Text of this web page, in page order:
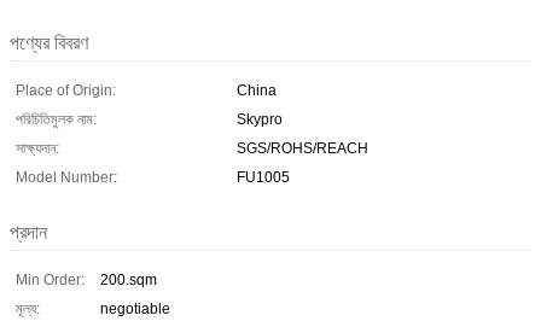
পণ্যের বিবরণ
Place of Origin:
China
পরিচিতিমুলক নাম:
Skypro
সাক্ষ্যদান:
SGS/ROHS/REACH
Model Number:
FU1005
প্রদান
Min Order:
200.sqm
মূল্য:
negotiable